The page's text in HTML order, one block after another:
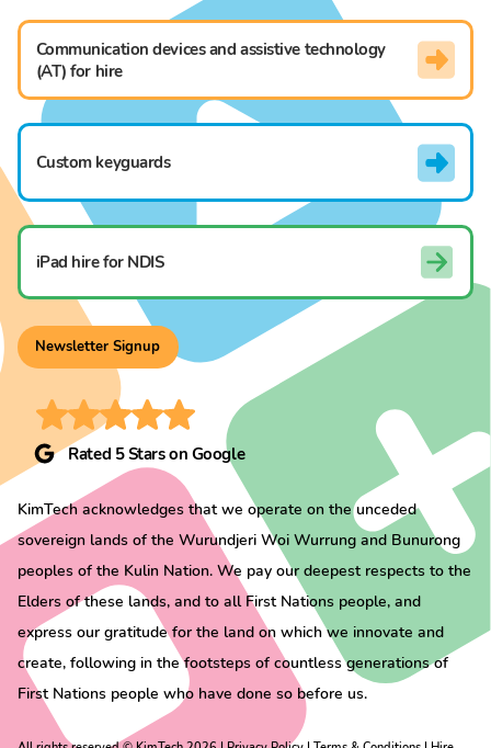
Communication devices and assistive technology
(AT) for hire
Custom keyguards
iPad hire for NDIS
Newsletter Signup
Rated 5 Stars on Google
KimTech acknowledges that we operate on the unceded
sovereign lands of the Wurundjeri Woi Wurrung and Bunurong
peoples of the Kulin Nation. We pay our deepest respects to the
Elders of these lands, and to all First Nations people, and
express our gratitude for the land on which we innovate and
create, following in the footsteps of countless generations of
First Nations people who have done so before us.